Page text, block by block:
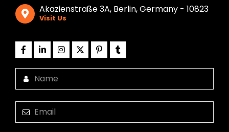
Akazienstraße 3A, Berlin, Germany - 10823
Visit Us